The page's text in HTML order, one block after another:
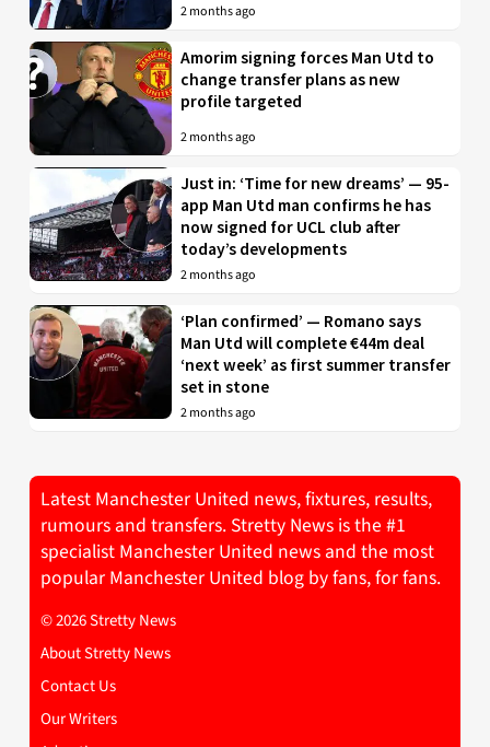
2 months ago
Amorim signing forces Man Utd to
change transfer plans as new
profile targeted
2 months ago
Just in: ‘Time for new dreams’ — 95-
app Man Utd man confirms he has
now signed for UCL club after
today’s developments
2 months ago
‘Plan confirmed’ — Romano says
Man Utd will complete €44m deal
‘next week’ as first summer transfer
set in stone
2 months ago
Latest Manchester United news, fixtures, results,
rumours and transfers. Stretty News is the #1
specialist Manchester United news and the most
popular Manchester United blog by fans, for fans.
© 2026 Stretty News
About Stretty News
Contact Us
Our Writers